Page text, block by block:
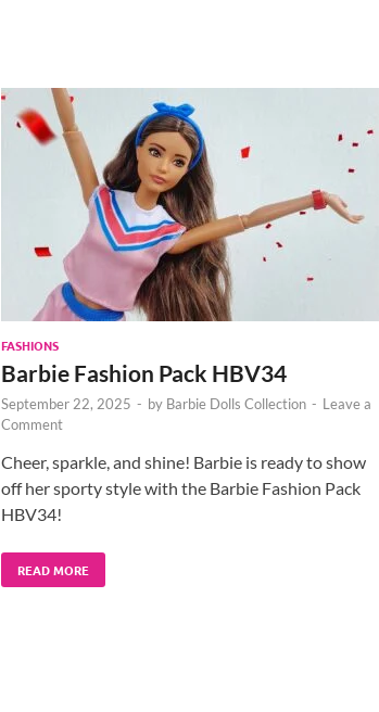
FASHIONS
Barbie Fashion Pack HBV34
September 22, 2025 - by Barbie Dolls Collection - Leave a
Comment
Cheer, sparkle, and shine! Barbie is ready to show
off her sporty style with the Barbie Fashion Pack
HBV34!
READ MORE